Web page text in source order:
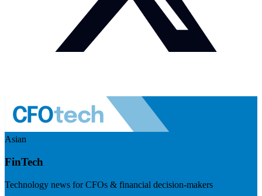
Asian
FinTech
Technology news for CFOs & financial decision-makers